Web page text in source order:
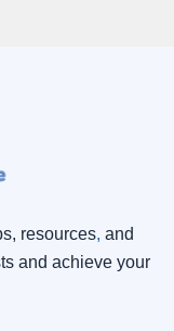
resources, and
and achieve your